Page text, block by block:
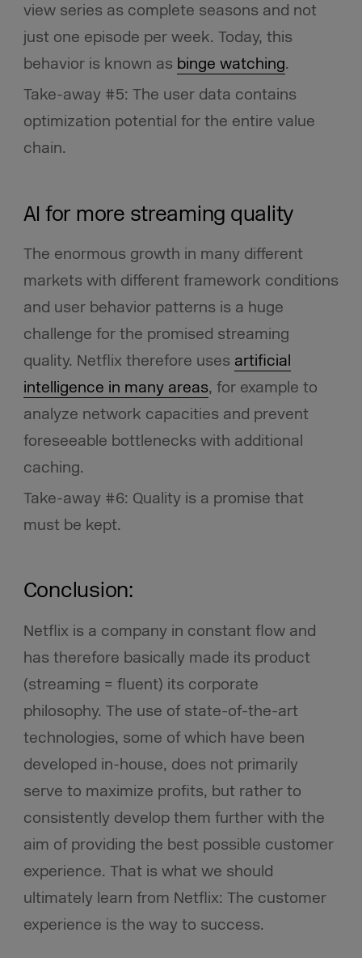
view series as complete seasons and not
just one episode per week. Today, this
behavior is known as binge watching.
Take-away #5: The user data contains
optimization potential for the entire value
chain.
AI for more streaming quality
The enormous growth in many different
markets with different framework conditions
and user behavior patterns is a huge
challenge for the promised streaming
quality. Netflix therefore uses artificial
intelligence in many areas, for example to
analyze network capacities and prevent
foreseeable bottlenecks with additional
caching.
Take-away #6: Quality is a promise that
must be kept.
Conclusion:
Netflix is a company in constant flow and
has therefore basically made its product
(streaming = fluent) its corporate
philosophy. The use of state-of-the-art
technologies, some of which have been
developed in-house, does not primarily
serve to maximize profits, but rather to
consistently develop them further with the
aim of providing the best possible customer
experience. That is what we should
ultimately learn from Netflix: The customer
experience is the way to success.